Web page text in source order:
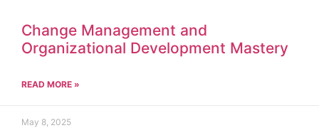
Change Management and
Organizational Development Mastery
READ MORE »
May 8, 2025